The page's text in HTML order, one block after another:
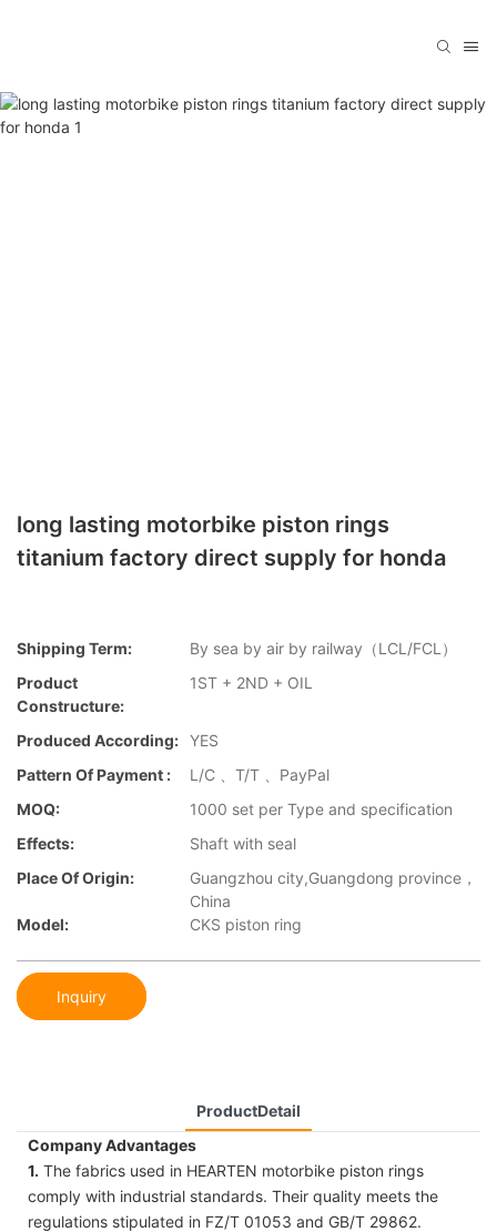
long lasting motorbike piston rings
titanium factory direct supply for honda
Shipping Term:
By sea by air by railway（LCL/FCL）
Product
Constructure:
1ST + 2ND + OIL
Produced According: YES
Pattern Of Payment :
L/C 、T/T 、PayPal
MOQ:
1000 set per Type and specification
Effects:
Shaft with seal
Place Of Origin:
Guangzhou city,Guangdong province，
China
Model:
CKS piston ring
Inquiry
ProductDetail
Company Advantages
1. The fabrics used in HEARTEN motorbike piston rings
comply with industrial standards. Their quality meets the
regulations stipulated in FZ/T 01053 and GB/T 29862.